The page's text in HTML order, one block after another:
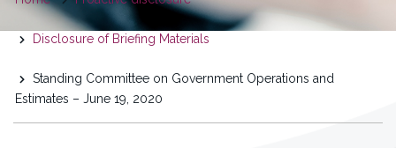
are
here
Disclosure of Briefing Materials
Standing Committee on Government Operations and
Estimates – June 19, 2020